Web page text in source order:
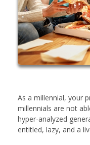
As a millennial, your
millennials are not
hyper-analyzed
entitled, lazy, and a